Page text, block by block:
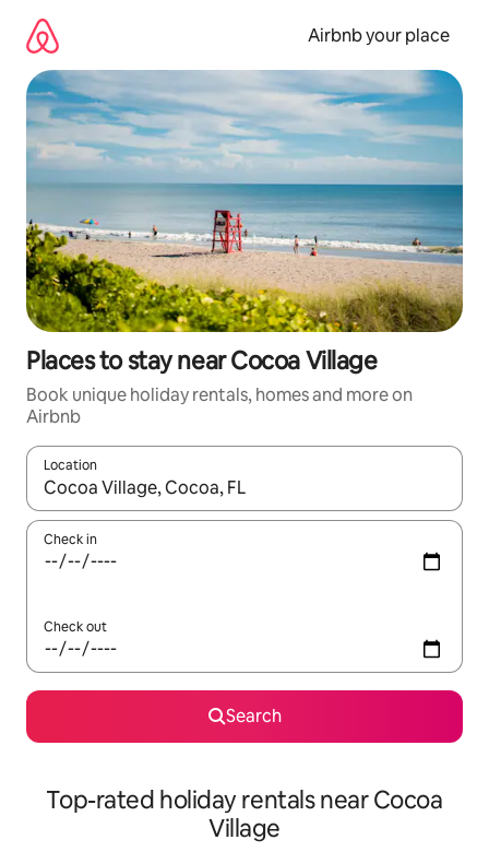
content
Airbnb your place
Places to stay near Cocoa Village
Book unique holiday rentals, homes and more on
Airbnb
Location
When results are available, navigate with the up and down
Check in
Check out
Search
Top-rated holiday rentals near Cocoa
Village